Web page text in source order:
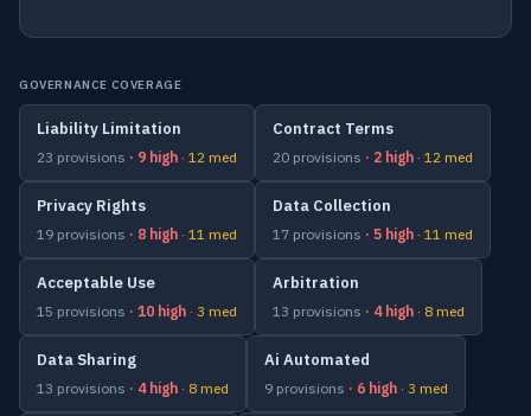
GOVERNANCE COVERAGE
Liability Limitation
23 provisions · 9 high · 12 med
Contract Terms
20 provisions · 2 high · 12 med
Privacy Rights
19 provisions · 8 high · 11 med
Data Collection
17 provisions · 5 high · 11 med
Acceptable Use
15 provisions · 10 high · 3 med
Arbitration
13 provisions · 4 high · 8 med
Data Sharing
13 provisions · 4 high · 8 med
Ai Automated
9 provisions · 6 high · 3 med